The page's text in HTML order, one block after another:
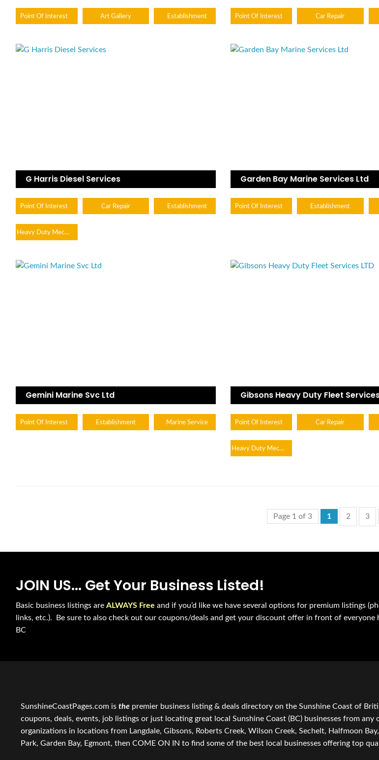
Point Of Interest Art Gallery Establishment Point Of Interest Car Repair
G Harris Diesel Services
Point Of Interest Car Repair Establishment
Heavy Duty Mechanic
Garden Bay Marine Services Ltd
Point Of Interest Establishment
Gemini Marine Svc Ltd
Point Of Interest Establishment Marine Service
Gibsons Heavy Duty Fleet
Point Of Interest Car Repair
Heavy Duty Mechanic
Page 1 of 3 1 2 3
JOIN US... Get Your Business Listed!
Basic business listings are ALWAYS Free and if you’d like we have several options for premium listings
links, etc.). Be sure to also check out our coupons/deals and get your discount offer in front of everyone
BC
SunshineCoastPages.com is the premier business listing & deals directory on the Sunshine Coast of
coupons, deals, events, job listings or just locating great local Sunshine Coast (BC) businesses from
organizations in locations from Langdale, Gibsons, Roberts Creek, Wilson Creek, Sechelt, Halfmoon
Park, Garden Bay, Egmont, then COME ON IN to find some of the best local businesses offering top